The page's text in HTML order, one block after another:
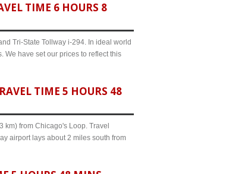
TIME 6 HOURS 8
Tri-State Tollway i-294. In ideal world
We have set our prices to reflect this
TIME 5 HOURS 48
from Chicago's Loop. Travel
airport lays about 2 miles south from